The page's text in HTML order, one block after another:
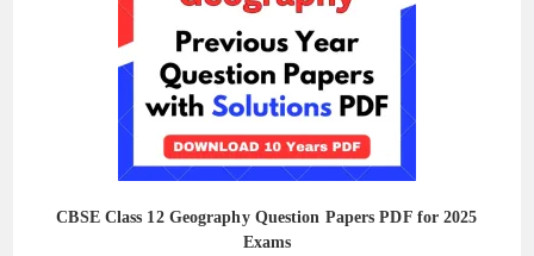
CBSE Class 12 Geography Question Papers PDF for 2025
Exams